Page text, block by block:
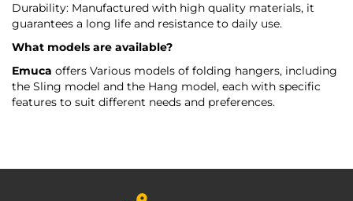
Durability: Manufactured with high quality materials, it
guarantees a long life and resistance to daily use.
What models are available?
Emuca offers Various models of folding hangers, including
the Sling model and the Hang model, each with specific
features to suit different needs and preferences.